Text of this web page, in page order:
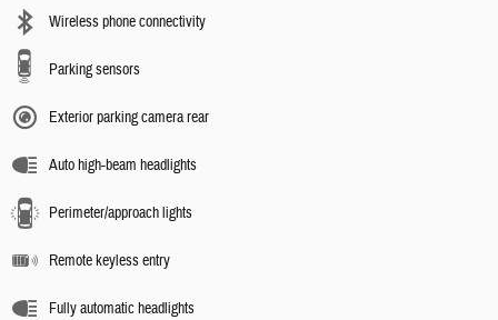
Wireless phone connectivity
Parking sensors
Exterior parking camera rear
Auto high-beam headlights
Perimeter/approach lights
Remote keyless entry
Fully automatic headlights